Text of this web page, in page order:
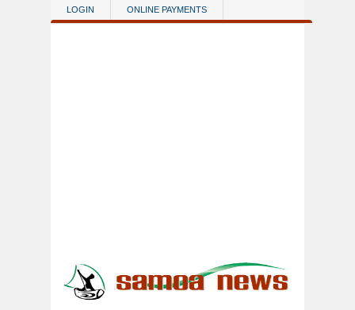
Skip to main content
LOGIN ONLINE PAYMENTS